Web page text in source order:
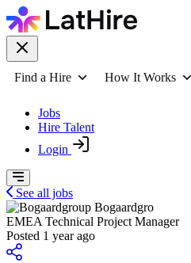
Find a Hire How It Works
Jobs
Hire Talent
Login
See all jobs
Bogaardgro
EMEA Technical Project Manager
Posted 1 year ago